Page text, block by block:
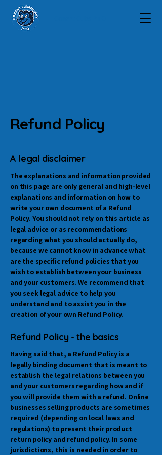
Refund Policy
A legal disclaimer
The explanations and information provided
on this page are only general and high-level
explanations and information on how to
write your own document of a Refund
Policy. You should not rely on this article as
legal advice or as recommendations
regarding what you should actually do,
because we cannot know in advance what
are the specific refund policies that you
wish to establish between your business
and your customers. We recommend that
you seek legal advice to help you
understand and to assist you in the
creation of your own Refund Policy.
Refund Policy - the basics
Having said that, a Refund Policy is a
legally binding document that is meant to
establish the legal relations between you
and your customers regarding how and if
you will provide them with a refund. Online
businesses selling products are sometimes
required (depending on local laws and
regulations) to present their product
return policy and refund policy. In some
jurisdictions, this is needed in order to